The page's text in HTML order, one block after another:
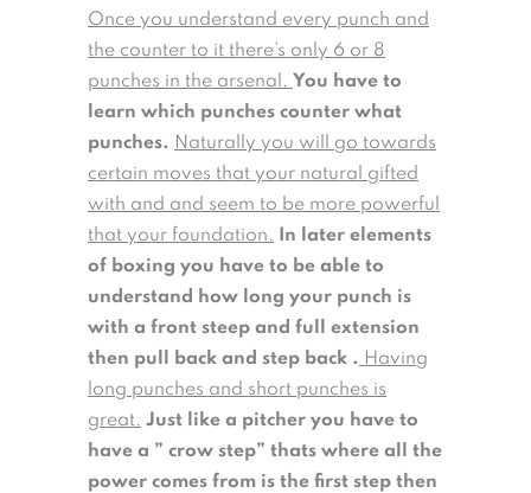
Once you understand every punch and
the counter to it there’s only 6 or 8
punches in the arsenal. You have to
learn which punches counter what
punches. Naturally you will go towards
certain moves that your natural gifted
with and and seem to be more powerful
that your foundation. In later elements
of boxing you have to be able to
understand how long your punch is
with a front steep and full extension
then pull back and step back . Having
long punches and short punches is
great. Just like a pitcher you have to
have a ” crow step” thats where all the
power comes from is the first step then